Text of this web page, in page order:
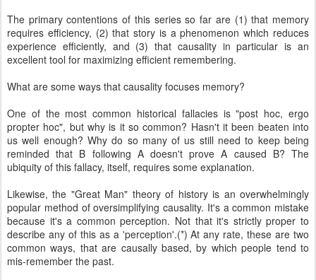
The primary contentions of this series so far are (1) that memory
requires efficiency, (2) that story is a phenomenon which reduces
experience efficiently, and (3) that causality in particular is an
excellent tool for maximizing efficient remembering.
What are some ways that causality focuses memory?
One of the most common historical fallacies is "post hoc, ergo
propter hoc", but why is it so common? Hasn't it been beaten into
us well enough? Why do so many of us still need to keep being
reminded that B following A doesn't prove A caused B? The
ubiquity of this fallacy, itself, requires some explanation.
Likewise, the "Great Man" theory of history is an overwhelmingly
popular method of oversimplifying causality. It's a common mistake
because it's a common perception. Not that it's strictly proper to
describe any of this as a 'perception'.(*) At any rate, these are two
common ways, that are causally based, by which people tend to
mis-remember the past.